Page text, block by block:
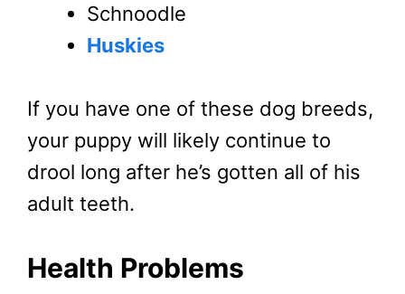
Schnoodle
Huskies
If you have one of these dog breeds,
your puppy will likely continue to
drool long after he’s gotten all of his
adult teeth.
Health Problems